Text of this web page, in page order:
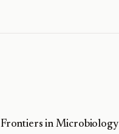
Frontiers in Microbiology